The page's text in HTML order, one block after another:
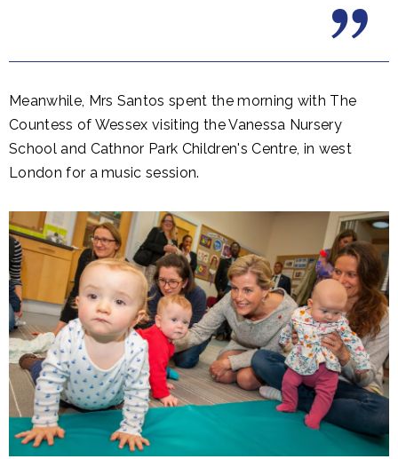
​Meanwhile, Mrs Santos spent the morning with The
Countess of Wessex visiting the Vanessa Nursery
School and Cathnor Park Children's Centre, in west
London for a music session.